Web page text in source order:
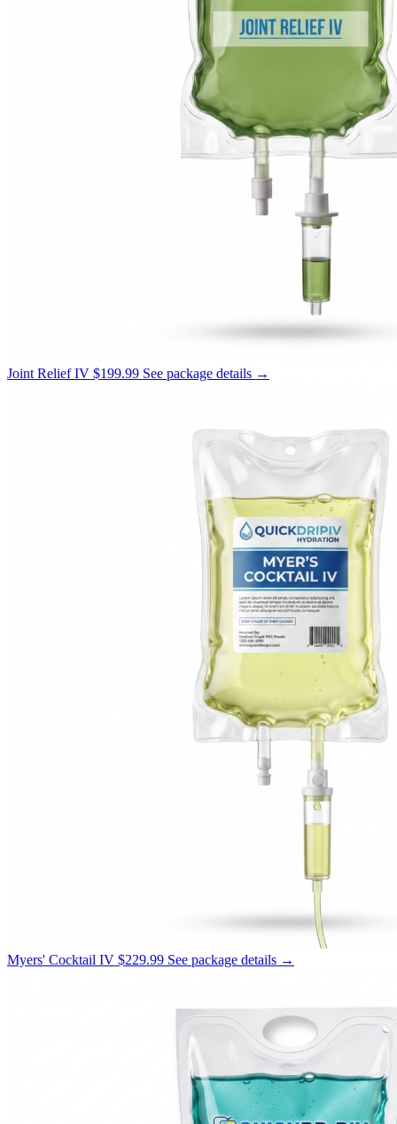
Joint Relief IV $199.99 See package details →
Myers' Cocktail IV $229.99 See package details →